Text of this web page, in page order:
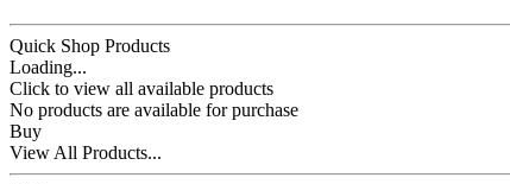
Quick Shop Products
Loading...
Click to view all available products
No products are available for purchase
Buy
View All Products...